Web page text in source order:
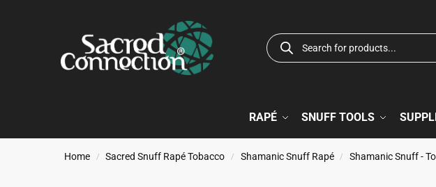
RAPÉ SNUFF TOOLS
Home / Sacred Snuff Rapé Tobacco / Shamanic Snuff Rapé / Shamanic Snuff -